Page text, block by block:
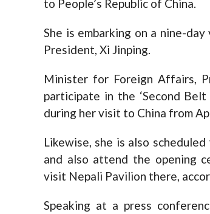
to People’s Republic of China.
She is embarking on a nine-
President, Xi Jinping.
Minister for Foreign Affairs,
participate in the ‘Second
during her visit to China from
Likewise, she is also
and also attend the opening
visit Nepali Pavilion there,
Speaking at a press